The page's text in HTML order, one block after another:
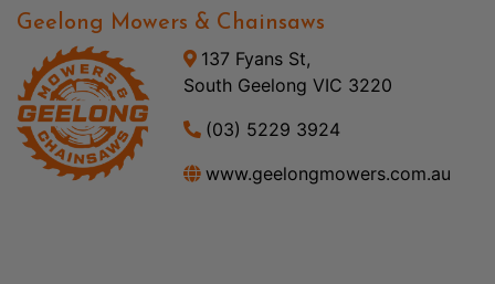
Geelong Mowers & Chainsaws
137 Fyans St,
South Geelong VIC 3220
(03) 5229 3924
www.geelongmowers.com.au